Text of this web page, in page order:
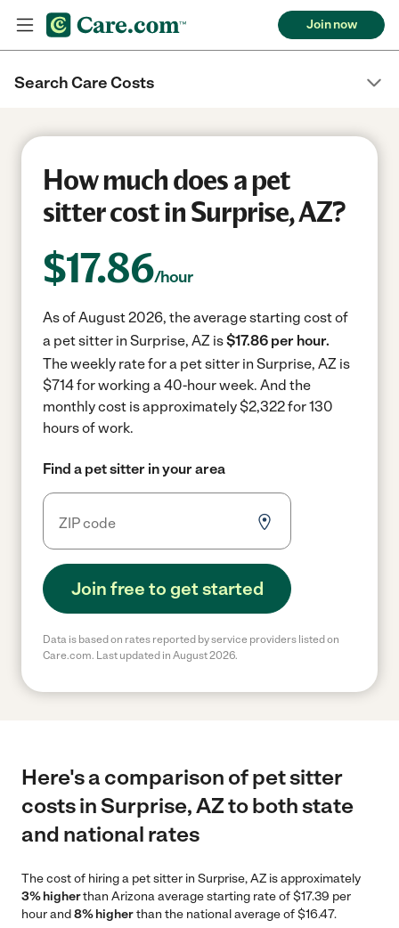
Join now
Search Care Costs
How much does a pet
sitter cost in Surprise, AZ?
$17.86/hour
As of August 2026, the average starting cost of
a pet sitter in Surprise, AZ is$17.86 per hour.
The weekly rate for a pet sitter in Surprise, AZ is
$714 for working a 40-hour week. And the
monthly cost is approximately $2,322 for 130
hours of work.
Find a pet sitter in your area
Join free to get started
Data is based on rates reported by service providers listed on
Care.com. Last updated in August 2026.
Here's a comparison of pet sitter
costs in Surprise, AZ to both state
and national rates
The cost of hiring a pet sitter in Surprise, AZ is approximately
3% higherthan Arizona average starting rate of $17.39 per
hour and8% higherthan the national average of $16.47.